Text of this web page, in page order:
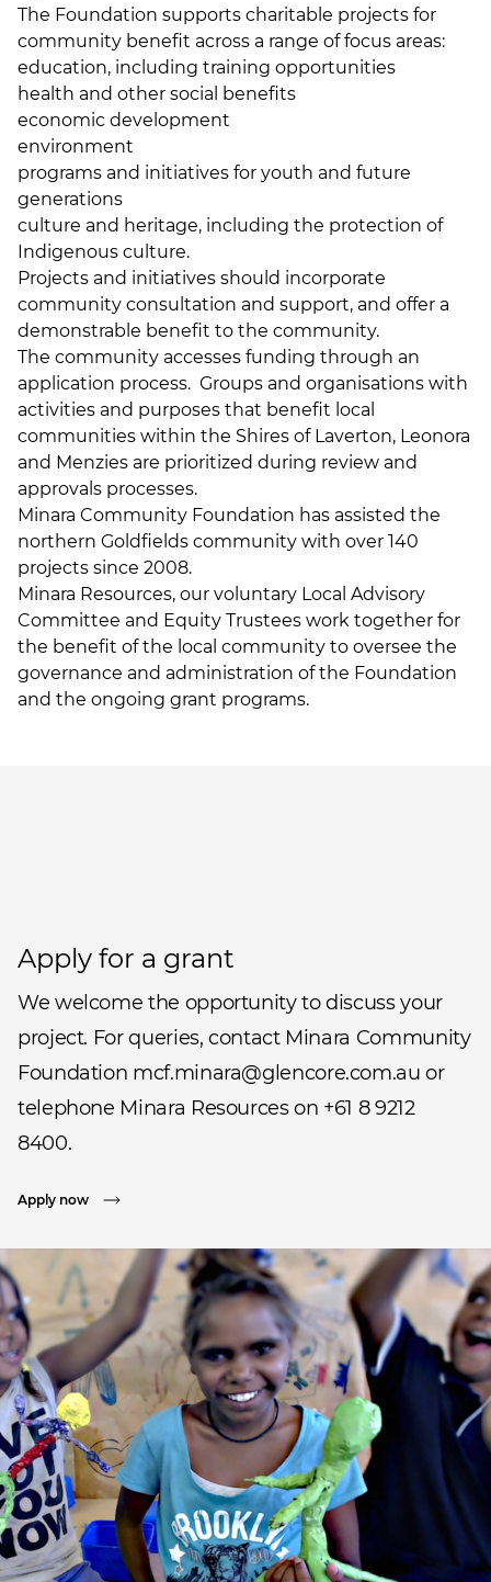
The Foundation supports charitable projects for
community benefit across a range of focus areas:
education, including training opportunities
health and other social benefits
economic development
environment
programs and initiatives for youth and future
generations
culture and heritage, including the protection of
Indigenous culture.
Projects and initiatives should incorporate
community consultation and support, and offer a
demonstrable benefit to the community.
The community accesses funding through an
application process. Groups and organisations with
activities and purposes that benefit local
communities within the Shires of Laverton, Leonora
and Menzies are prioritized during review and
approvals processes.
Minara Community Foundation has assisted the
northern Goldfields community with over 140
projects since 2008.
Minara Resources, our voluntary Local Advisory
Committee and Equity Trustees work together for
the benefit of the local community to oversee the
governance and administration of the Foundation
and the ongoing grant programs.
Apply for a grant
We welcome the opportunity to discuss your
project. For queries, contact Minara Community
Foundation mcf.minara@glencore.com.au or
telephone Minara Resources on +61 8 9212
8400.
Apply now